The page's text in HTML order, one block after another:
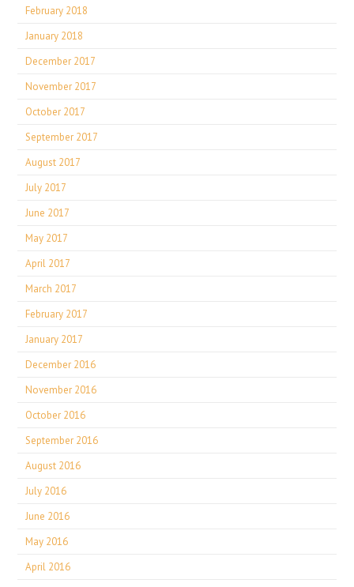
February 2018
January 2018
December 2017
November 2017
October 2017
September 2017
August 2017
July 2017
June 2017
May 2017
April 2017
March 2017
February 2017
January 2017
December 2016
November 2016
October 2016
September 2016
August 2016
July 2016
June 2016
May 2016
April 2016